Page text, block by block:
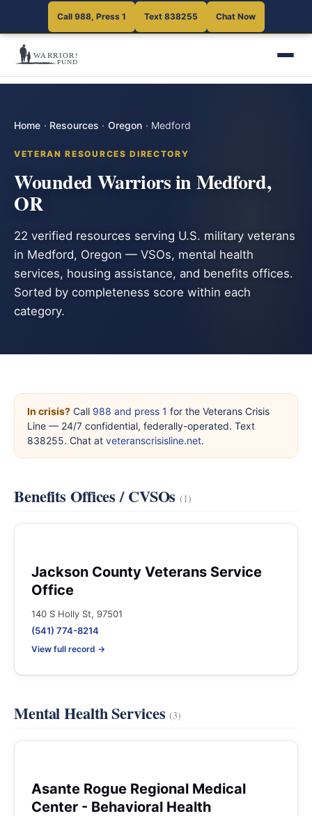
Call 988, Press 1 Text 838255 Chat Now
Home · Resources · Oregon · Medford
VETERAN RESOURCES DIRECTORY
Wounded Warriors in Medford,
OR
22 verified resources serving U.S. military veterans
in Medford, Oregon — VSOs, mental health
services, housing assistance, and benefits offices.
Sorted by completeness score within each
category.
In crisis? Call 988 and press 1 for the Veterans Crisis
Line — 24/7 confidential, federally-operated. Text
838255. Chat at veteranscrisisline.net.
Benefits Offices / CVSOs(1)
Jackson County Veterans Service
Office
140 S Holly St, 97501
(541) 774-8214
View full record →
Mental Health Services(3)
Asante Rogue Regional Medical
Center - Behavioral Health